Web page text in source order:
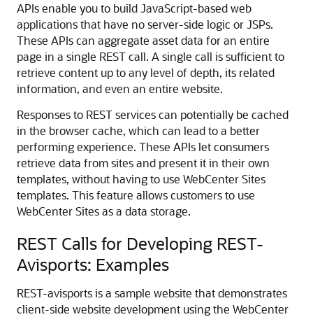
APIs enable you to build JavaScript-based web
applications that have no server-side logic or JSPs.
These APIs can aggregate asset data for an entire
page in a single REST call. A single call is sufficient to
retrieve content up to any level of depth, its related
information, and even an entire website.
Responses to REST services can potentially be cached
in the browser cache, which can lead to a better
performing experience. These APIs let consumers
retrieve data from sites and present it in their own
templates, without having to use WebCenter Sites
templates. This feature allows customers to use
WebCenter Sitesas a data storage.
REST Calls for Developing REST-
Avisports: Examples
REST-avisports is a sample website that demonstrates
client-side website development using the WebCenter